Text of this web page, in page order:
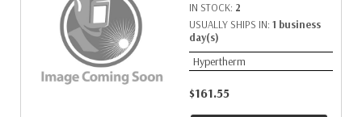
IN STOCK: 2
USUALLY SHIPS IN: 1 business
day(s)
Hypertherm
$161.55